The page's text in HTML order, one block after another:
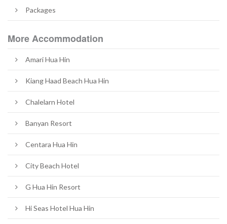
Packages
More Accommodation
Amari Hua Hin
Kiang Haad Beach Hua Hin
Chalelarn Hotel​
Banyan Resort
Centara Hua Hin
City Beach Hotel
G Hua Hin Resort
Hi Seas Hotel Hua Hin